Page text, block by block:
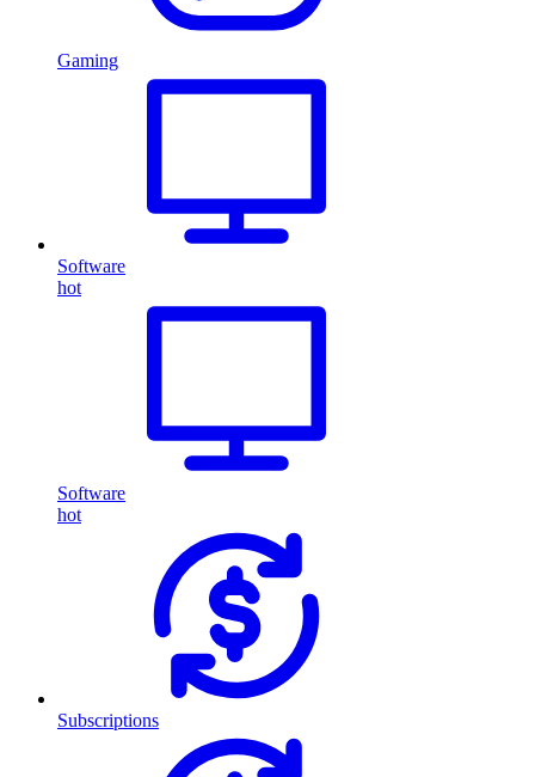
Gaming
Software
hot
Software
hot
Subscriptions